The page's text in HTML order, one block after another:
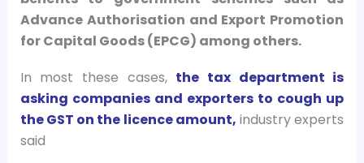
Advance Authorisation and Export Promotion
for Capital Goods (EPCG) among others.
In most these cases, the tax department is
asking companies and exporters to cough up
the GST on the licence amount, industry experts
said